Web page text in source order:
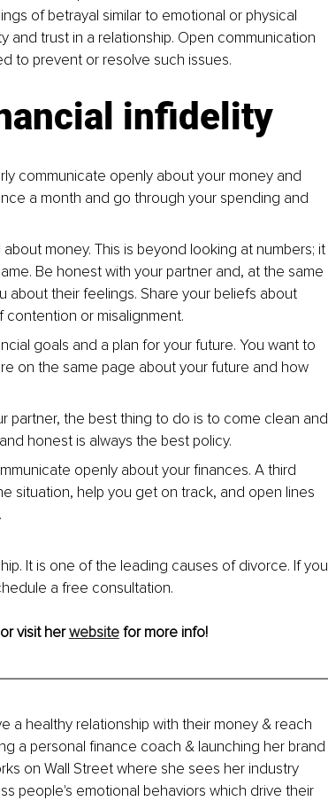
of betrayal similar to emotional or physical
and trust in a relationship. Open communication
to prevent or resolve such issues.
infidelity
communicate openly about your money and
a month and go through your spending and
money. This is beyond looking at numbers; it
Be honest with your partner and, at the same
about their feelings. Share your beliefs about
or misalignment.
goals and a plan for your future. You want to
on the same page about your future and how
partner, the best thing to do is to come clean and
honest is always the best policy.
openly about your finances. A third
situation, help you get on track, and open lines
It is one of the leading causes of divorce. If you
a free consultation.
visit her website for more info!
a healthy relationship with their money & reach
a personal finance coach & launching her brand
on Wall Street where she sees her industry
people's emotional behaviors which drive their